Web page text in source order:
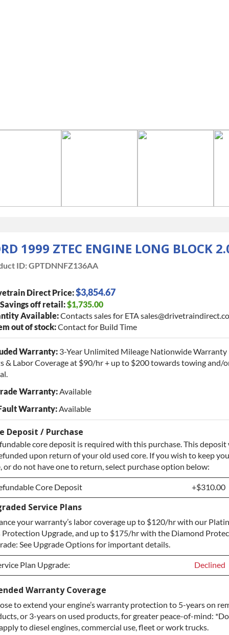
1999 ZTEC ENGINE LONG BLOCK
ID:GPTDNNFZ136AA
Direct Price:$3,854.67
off retail:$1,735.00
Available:Contacts sales for ETA
out of stock:Contact for Build Time
Warranty: 3-Year Unlimited Mileage Nationwide Warranty
& Labor Coverage at $90/hr + up to $200 towards towing and/
Warranty: Available
Warranty: Available
Deposit / Purchase
core deposit is required with this purchase. This deposit
upon return of your old used core. If you wish to keep
or do not have one to return, select purchase option below:
Core Deposit +$310.00
Core Deposit
Core / No Core to Return +$310.00
Service Plans
your warranty’s labor coverage up to $120/hr with our
Protection Upgrade, and up to $175/hr with the Diamond
See Upgrade Options for important details.
Plan Upgrade: Declined
Plan Upgrade:
Upgrade +$149.00
Protection Upgrade +$349.00
Warranty Coverage
to extend your engine’s warranty protection to 5-years on
or 3-years on used products, for greater peace-of-mind:
to diesel engines, commercial use, fleet or work trucks.